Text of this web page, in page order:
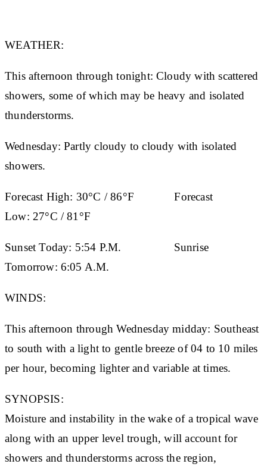
WEATHER:
This afternoon through tonight: Cloudy with scattered
showers, some of which may be heavy and isolated
thunderstorms.
Wednesday: Partly cloudy to cloudy with isolated
showers.
Forecast High: 30°C / 86°FForecast
Low: 27°C / 81°F
Sunset Today: 5:54 P.M. Sunrise
Tomorrow: 6:05 A.M.
WINDS:
This afternoon through Wednesday midday: Southeast
to south with a light to gentle breeze of 04 to 10 miles
per hour, becoming lighter and variable at times.
SYNOPSIS:
Moisture and instability in the wake of a tropical wave
along with an upper level trough, will account for
showers and thunderstorms across the region,